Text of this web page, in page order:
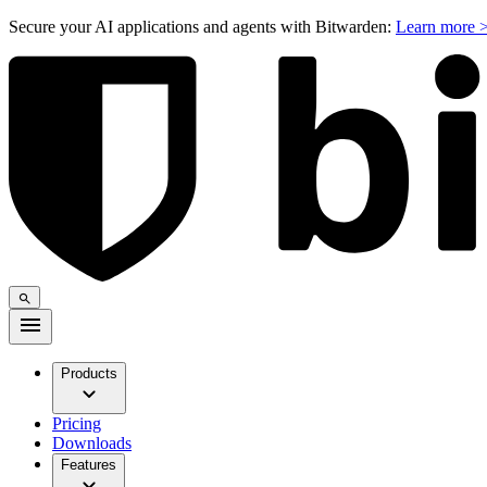
Secure your AI applications and agents with Bitwarden: Learn more
Products
Pricing
Downloads
Features